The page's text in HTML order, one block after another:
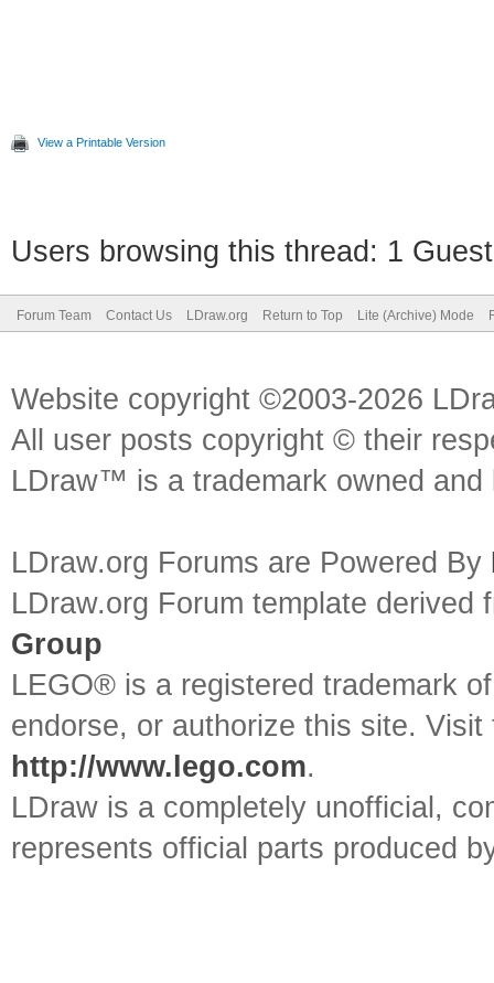
View a Printable Version
Users browsing this thread: 1
Forum Team Contact Us LDraw.org Return to Top Lite (Archive) Mode
Website copyright ©2003-2026
All user posts copyright © their
LDraw™ is a trademark owned
LDraw.org Forums are Powered By
LDraw.org Forum template
Group
LEGO® is a registered trademark
endorse, or authorize this site.
http://www.lego.com.
LDraw is a completely unofficial,
represents official parts produced